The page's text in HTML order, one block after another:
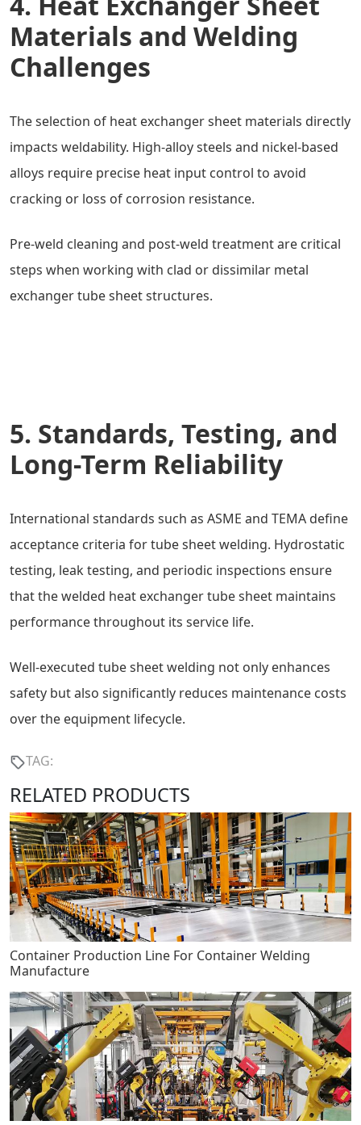
Materials and Welding
Challenges
The selection of heat exchanger sheet materials directly
impacts weldability. High-alloy steels and nickel-based
alloys require precise heat input control to avoid
cracking or loss of corrosion resistance.
Pre-weld cleaning and post-weld treatment are critical
steps when working with clad or dissimilar metal
exchanger tube sheet structures.
5. Standards, Testing, and
Long-Term Reliability
International standards such as ASME and TEMA define
acceptance criteria for tube sheet welding. Hydrostatic
testing, leak testing, and periodic inspections ensure
that the welded heat exchanger tube sheet maintains
performance throughout its service life.
Well-executed tube sheet welding not only enhances
safety but also significantly reduces maintenance costs
over the equipment lifecycle.
TAG:
RELATED PRODUCTS
Container Production Line For Container Welding
Manufacture